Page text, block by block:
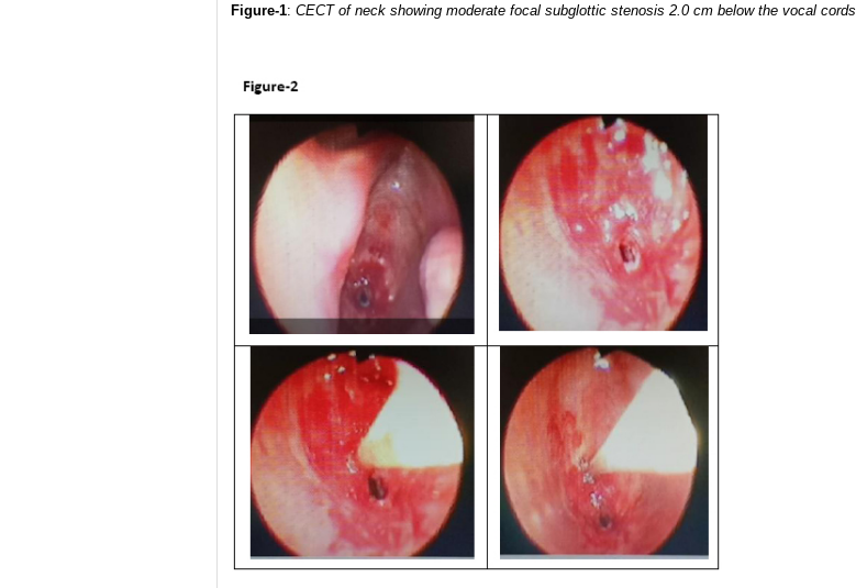
Figure-1: CECT of neck showing moderate focal subglottic stenosis 2.0 cm below the vocal cords